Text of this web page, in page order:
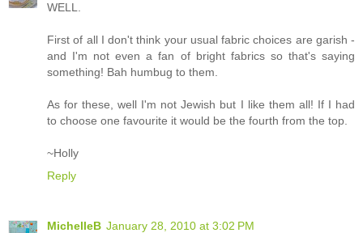
WELL.
First of all I don't think your usual fabric choices are garish -
and I'm not even a fan of bright fabrics so that's saying
something! Bah humbug to them.
As for these, well I'm not Jewish but I like them all! If I had
to choose one favourite it would be the fourth from the top.
~Holly
Reply
MichelleB January 28, 2010 at 3:02 PM